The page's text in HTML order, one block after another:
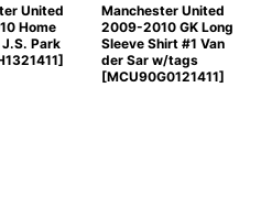
United
Home
Park
]
Manchester United
2009-2010 GK Long
Sleeve Shirt #1 Van
der Sar w/tags
[MCU90G0121411]